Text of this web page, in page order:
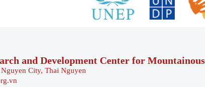
and Development Center for
City, Thai Nguyen